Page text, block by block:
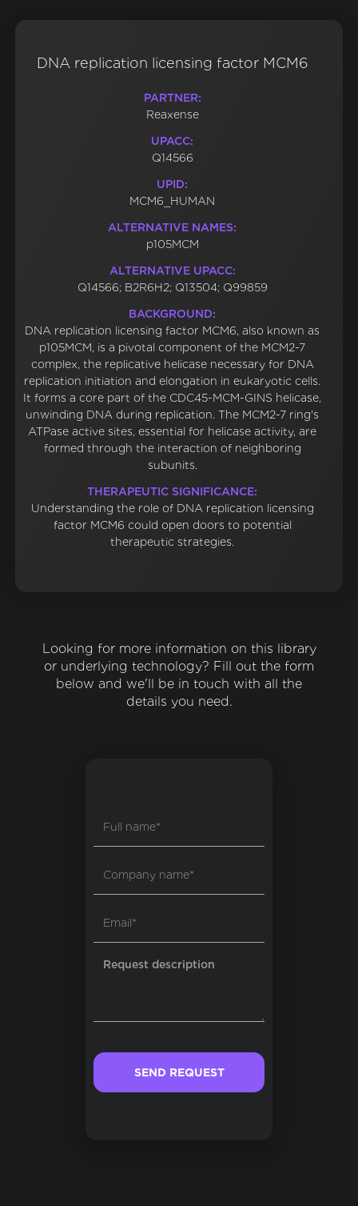
DNA replication licensing factor MCM6
PARTNER:
Reaxense
UPACC:
Q14566
UPID:
MCM6_HUMAN
ALTERNATIVE NAMES:
p105MCM
ALTERNATIVE UPACC:
Q14566; B2R6H2; Q13504; Q99859
BACKGROUND:
DNA replication licensing factor MCM6, also known as
p105MCM, is a pivotal component of the MCM2-7
complex, the replicative helicase necessary for DNA
replication initiation and elongation in eukaryotic cells.
It forms a core part of the CDC45-MCM-GINS helicase,
unwinding DNA during replication. The MCM2-7 ring's
ATPase active sites, essential for helicase activity, are
formed through the interaction of neighboring
subunits.
THERAPEUTIC SIGNIFICANCE:
Understanding the role of DNA replication licensing
factor MCM6 could open doors to potential
therapeutic strategies.
Looking for more information on this library
or underlying technology? Fill out the form
below and we'll be in touch with all the
details you need.